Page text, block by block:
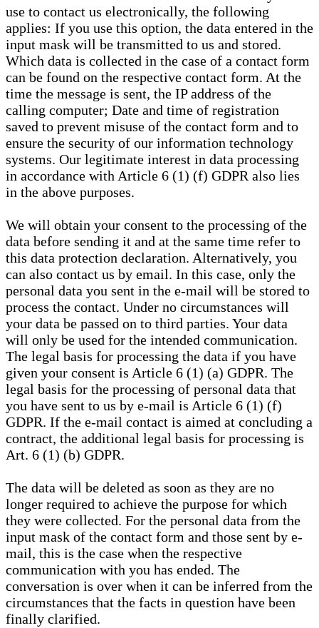
use to contact us electronically, the following
applies: If you use this option, the data entered in the
input mask will be transmitted to us and stored.
Which data is collected in the case of a contact form
can be found on the respective contact form. At the
time the message is sent, the IP address of the
calling computer; Date and time of registration
saved to prevent misuse of the contact form and to
ensure the security of our information technology
systems. Our legitimate interest in data processing
in accordance with Article 6 (1) (f) GDPR also lies
in the above purposes.
We will obtain your consent to the processing of the
data before sending it and at the same time refer to
this data protection declaration. Alternatively, you
can also contact us by email. In this case, only the
personal data you sent in the e-mail will be stored to
process the contact. Under no circumstances will
your data be passed on to third parties. Your data
will only be used for the intended communication.
The legal basis for processing the data if you have
given your consent is Article 6 (1) (a) GDPR. The
legal basis for the processing of personal data that
you have sent to us by e-mail is Article 6 (1) (f)
GDPR. If the e-mail contact is aimed at concluding a
contract, the additional legal basis for processing is
Art. 6 (1) (b) GDPR.
The data will be deleted as soon as they are no
longer required to achieve the purpose for which
they were collected. For the personal data from the
input mask of the contact form and those sent by e-
mail, this is the case when the respective
communication with you has ended. The
conversation is over when it can be inferred from the
circumstances that the facts in question have been
finally clarified.